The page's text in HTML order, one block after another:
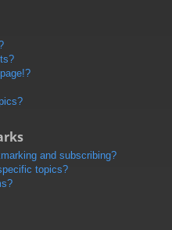
and subscribing?
topics?